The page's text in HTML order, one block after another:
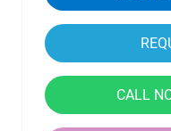
CALL